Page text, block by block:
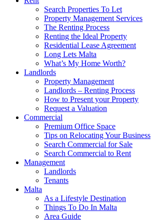
Search Properties To Let
Property Management Services
The Renting Process
Renting the Ideal Property
Residential Lease Agreement
Long Lets Malta
What’s My Home Worth?
Landlords
Property Management
Landlords – Renting Process
How to Present your Property
Request a Valuation
Commercial
Premium Office Space
Tips on Relocating Your Business
Search Commercial for Sale
Search Commercial to Rent
Management
Landlords
Tenants
Malta
As a Lifestyle Destination
Things To Do In Malta
Area Guide